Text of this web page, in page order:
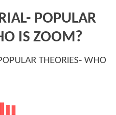
POPULAR
IS ZOOM?